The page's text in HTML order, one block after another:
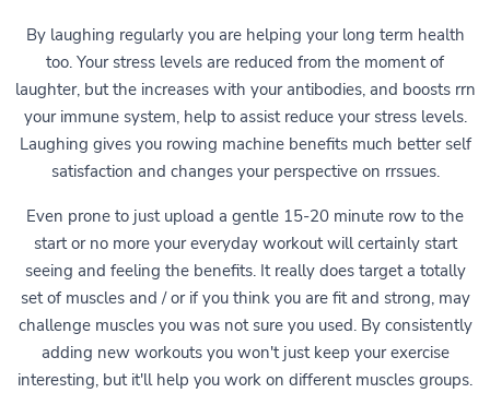
By laughing regularly you are helping your long term health
too. Your stress levels are reduced from the moment of
laughter, but the increases with your antibodies, and boosts rrn
your immune system, help to assist reduce your stress levels.
Laughing gives you rowing machine benefits much better self
satisfaction and changes your perspective on rrssues.
Even prone to just upload a gentle 15-20 minute row to the
start or no more your everyday workout will certainly start
seeing and feeling the benefits. It really does target a totally
set of muscles and / or if you think you are fit and strong, may
challenge muscles you was not sure you used. By consistently
adding new workouts you won't just keep your exercise
interesting, but it'll help you work on different muscles groups.